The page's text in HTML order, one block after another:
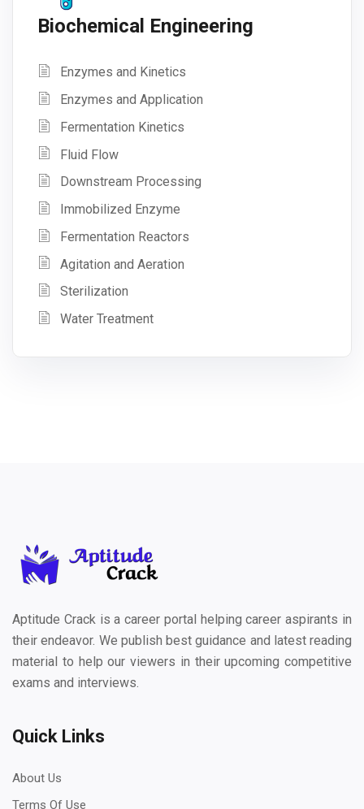
Biochemical Engineering
Enzymes and Kinetics
Enzymes and Application
Fermentation Kinetics
Fluid Flow
Downstream Processing
Immobilized Enzyme
Fermentation Reactors
Agitation and Aeration
Sterilization
Water Treatment
Aptitude Crack is a career portal helping career aspirants in
their endeavor. We publish best guidance and latest reading
material to help our viewers in their upcoming competitive
exams and interviews.
Quick Links
About Us
Terms Of Use